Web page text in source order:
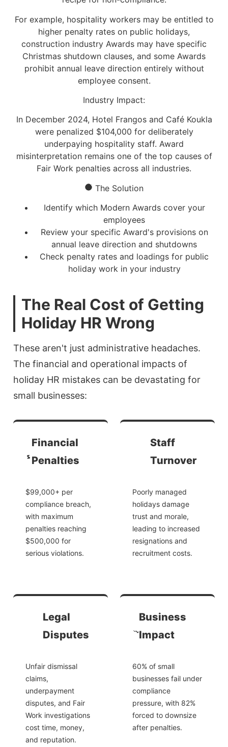
For example, hospitality workers may be entitled to
higher penalty rates on public holidays,
construction industry Awards may have specific
Christmas shutdown clauses, and some Awards
prohibit annual leave direction entirely without
employee consent.
Industry Impact:
In December 2024, Hotel Frangos and Café Koukla
were penalized $104,000 for deliberately
underpaying hospitality staff. Award
misinterpretation remains one of the top causes of
Fair Work penalties across all industries.
The Solution
Identify which Modern Awards cover your
employees
Review your specific Award's provisions on
annual leave direction and shutdowns
Check penalty rates and loadings for public
holiday work in your industry
The Real Cost of Getting
Holiday HR Wrong
These aren't just administrative headaches.
The financial and operational impacts of
holiday HR mistakes can be devastating for
small businesses:
Financial
Penalties
$99,000+ per
compliance breach,
with maximum
penalties reaching
$500,000 for
serious violations.
Staff
Turnover
Poorly managed
holidays damage
trust and morale,
leading to increased
resignations and
recruitment costs.
Legal
Disputes
Unfair dismissal
claims,
underpayment
disputes, and Fair
Work investigations
cost time, money,
and reputation.
Business
Impact
60% of small
businesses fail under
compliance
pressure, with 82%
forced to downsize
after penalties.